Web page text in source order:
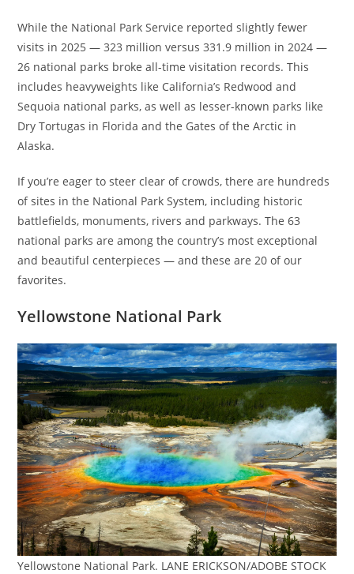
While the National Park Service reported slightly fewer
visits in 2025 — 323 million versus 331.9 million in 2024 —
26 national parks broke all-time visitation records. This
includes heavyweights like California’s Redwood and
Sequoia national parks, as well as lesser-known parks like
Dry Tortugas in Florida and the Gates of the Arctic in
Alaska.
If you’re eager to steer clear of crowds, there are hundreds
of sites in the National Park System, including historic
battlefields, monuments, rivers and parkways. The 63
national parks are among the country’s most exceptional
and beautiful centerpieces — and these are 20 of our
favorites.
Yellowstone National Park
Yellowstone National Park. LANE ERICKSON/ADOBE STOCK